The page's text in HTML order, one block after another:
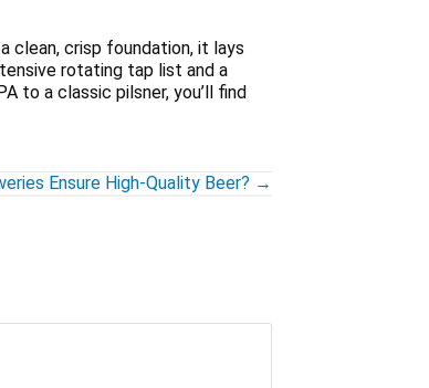
clean, crisp foundation, it lays
rotating tap list and a
to a classic pilsner, you’ll find
Ensure High-Quality Beer? →